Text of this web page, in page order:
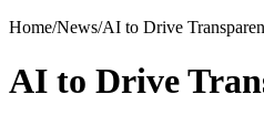
Home/News/AI to Drive
AI to Drive